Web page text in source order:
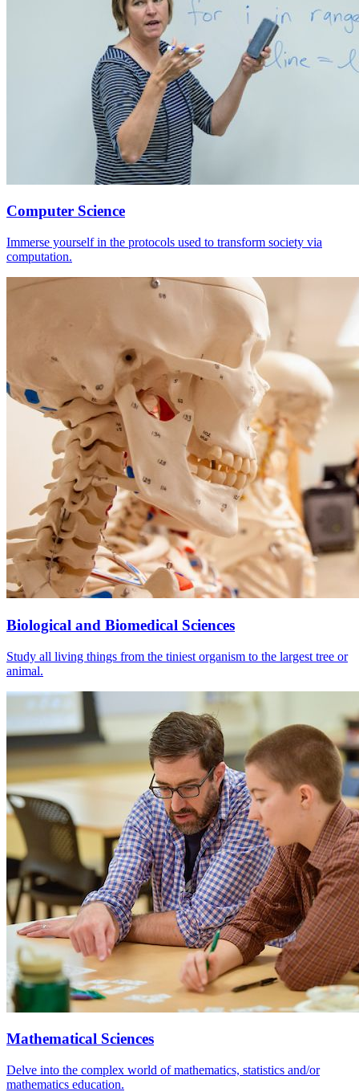
Computer Science
Immerse yourself in the protocols used to transform society via
computation.
Biological and Biomedical Sciences
Study all living things from the tiniest organism to the largest tree or
animal.
Mathematical Sciences
Delve into the complex world of mathematics, statistics and/or
mathematics education.